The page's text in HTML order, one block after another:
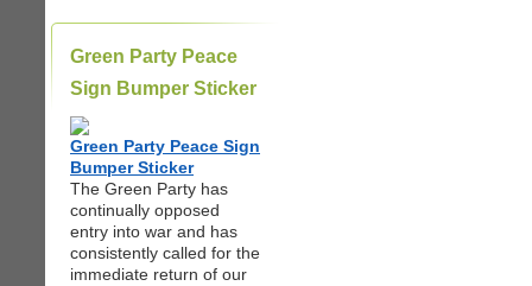
Green Party Peace
Sign Bumper Sticker
Green Party Peace Sign
Bumper Sticker
The Green Party has
continually opposed
entry into war and has
consistently called for the
immediate return of our